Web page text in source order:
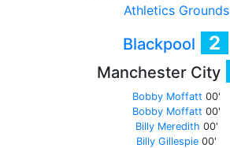
Athletics Grounds
Blackpool 2
Manchester City
Bobby Moffatt 00'
Bobby Moffatt 00'
Billy Meredith 00'
Billy Gillespie 00'